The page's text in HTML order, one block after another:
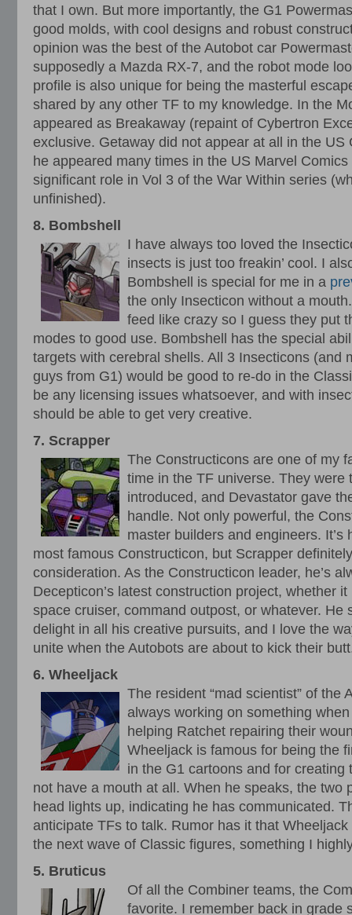
that I own. But more importantly, the G1
good molds, with cool designs and robust
opinion was the best of the Autobot car
supposedly a Mazda RX-7, and the robot mode
profile is also unique for being the masterful
shared by any other TF to my knowledge. In the
appeared as Breakaway (repaint of Cybertron
exclusive. Getaway did not appear at all in the US
he appeared many times in the US Marvel
significant role in Vol 3 of the War Within series
unfinished).
8. Bombshell
I have always too loved the
insects is just too freakin’ cool. I
Bombshell is special for me in a
the only Insecticon without a
feed like crazy so I guess they put
modes to good use. Bombshell has the special
targets with cerebral shells. All 3 Insecticons (and
guys from G1) would be good to re-do in the
be any licensing issues whatsoever, and with
should be able to get very creative.
7. Scrapper
The Constructicons are one of my
time in the TF universe. They were
introduced, and Devastator gave
handle. Not only powerful, the
master builders and engineers. It’s
most famous Constructicon, but Scrapper
consideration. As the Constructicon leader, he’s
Decepticon’s latest construction project, whether
space cruiser, command outpost, or whatever. He
delight in all his creative pursuits, and I love the
unite when the Autobots are about to kick their
6. Wheeljack
The resident “mad scientist” of the
always working on something when
helping Ratchet repairing their
Wheeljack is famous for being the
in the G1 cartoons and for creating
not have a mouth at all. When he speaks, the two
head lights up, indicating he has communicated.
anticipate TFs to talk. Rumor has it that
the next wave of Classic figures, something I
5. Bruticus
Of all the Combiner teams, the
favorite. I remember back in grade